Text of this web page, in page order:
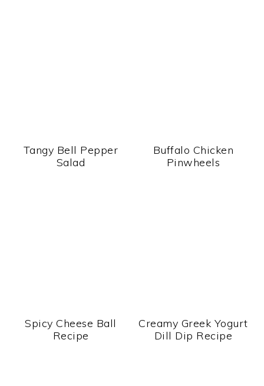
Tangy Bell Pepper
Salad
Buffalo Chicken
Pinwheels
Spicy Cheese Ball
Recipe
Creamy Greek Yogurt
Dill Dip Recipe